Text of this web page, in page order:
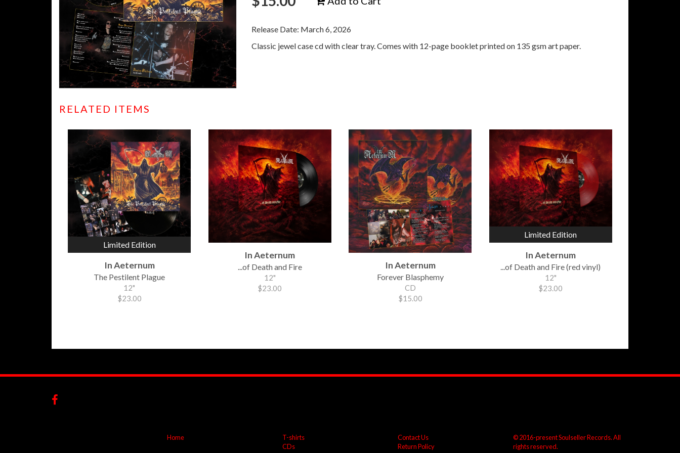
Release Date: March 6, 2026
Classic jewel case cd with clear tray. Comes with 12-page booklet printed on 135 gsm art paper.
RELATED ITEMS
Limited Edition
In Aeternum
The Pestilent Plague
12"
$23.00
In Aeternum
...of Death and Fire
12"
$23.00
In Aeternum
Forever Blasphemy
CD
$15.00
Limited Edition
In Aeternum
...of Death and Fire (red vinyl)
12"
$23.00
Home
T-shirts
CDs
Contact Us
Return Policy
© 2016-present Soulseller Records. All
rights reserved.